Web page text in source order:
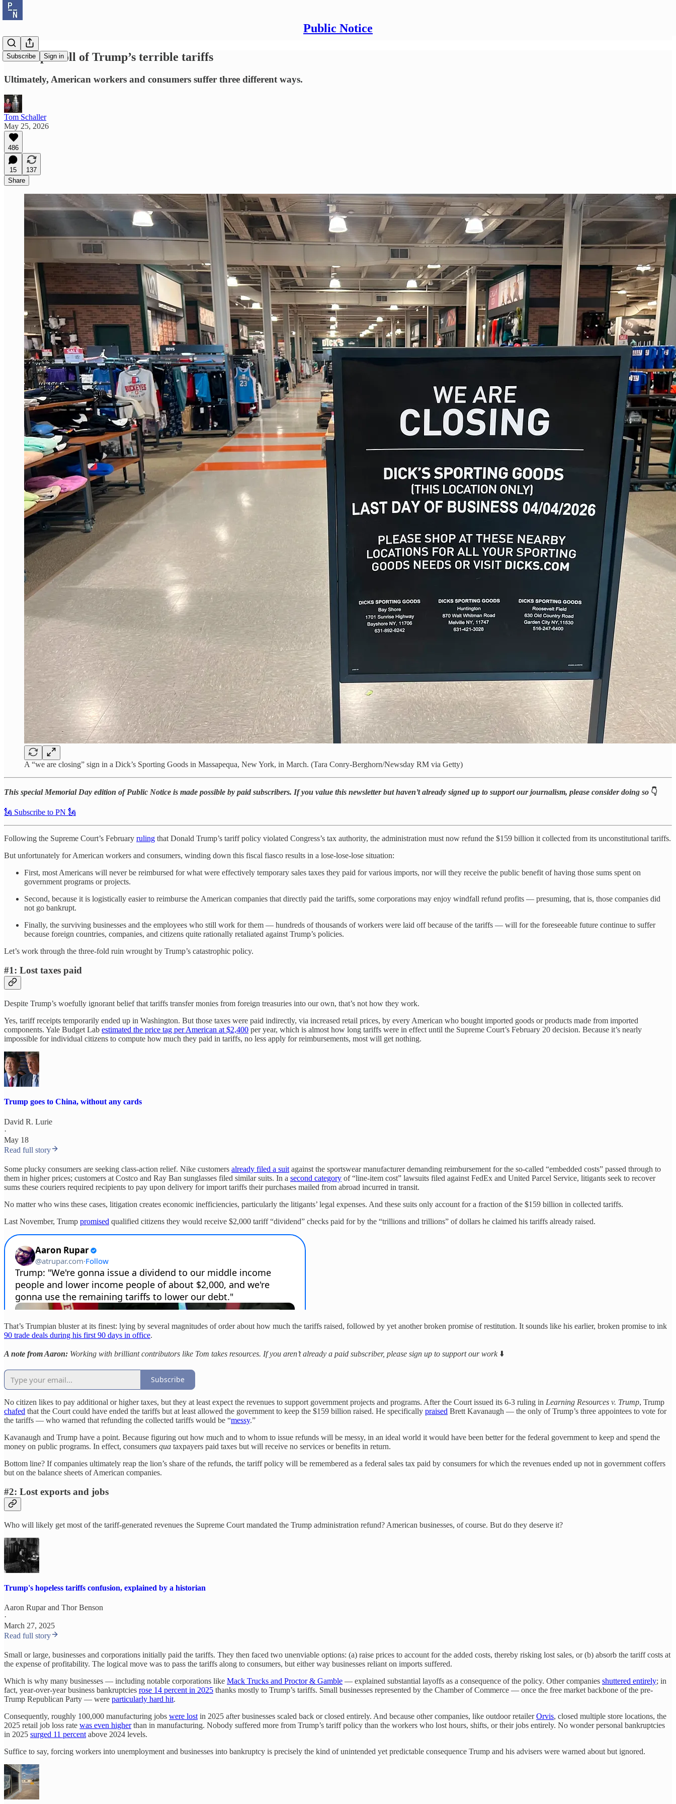
Public Notice
Subscribe Sign in
The triple toll of Trump’s terrible tariffs
Ultimately, American workers and consumers suffer three different ways.
Tom Schaller
May 25, 2026
486
15
137
Share
A “we are closing” sign in a Dick’s Sporting Goods in Massapequa, New York, in March. (Tara Conry-Berghorn/Newsday RM via Getty)
This special Memorial Day edition of Public Notice is made possible by paid subscribers. If you value this newsletter but haven’t already signed up to support our journalism, please consider doing so 👇
🗽 Subscribe to PN 🗽
Following the Supreme Court’s February ruling that Donald Trump’s tariff policy violated Congress’s tax authority, the administration must now refund the $159 billion it collected from its unconstitutional tariffs.
But unfortunately for American workers and consumers, winding down this fiscal fiasco results in a lose-lose-lose situation:
First, most Americans will never be reimbursed for what were effectively temporary sales taxes they paid for various imports, nor will they receive the public benefit of having those sums spent on
government programs or projects.
Second, because it is logistically easier to reimburse the American companies that directly paid the tariffs, some corporations may enjoy windfall refund profits — presuming, that is, those companies did
not go bankrupt.
Finally, the surviving businesses and the employees who still work for them — hundreds of thousands of workers were laid off because of the tariffs — will for the foreseeable future continue to suffer
because foreign countries, companies, and citizens quite rationally retaliated against Trump’s policies.
Let’s work through the three-fold ruin wrought by Trump’s catastrophic policy.
#1: Lost taxes paid
Despite Trump’s woefully ignorant belief that tariffs transfer monies from foreign treasuries into our own, that’s not how they work.
Yes, tariff receipts temporarily ended up in Washington. But those taxes were paid indirectly, via increased retail prices, by every American who bought imported goods or products made from imported
components. Yale Budget Lab estimated the price tag per American at $2,400 per year, which is almost how long tariffs were in effect until the Supreme Court’s February 20 decision. Because it’s nearly
impossible for individual citizens to compute how much they paid in tariffs, no less apply for reimbursements, most will get nothing.
Trump goes to China, without any cards
David R. Lurie
·
May 18
Read full story
Some plucky consumers are seeking class-action relief. Nike customers already filed a suit against the sportswear manufacturer demanding reimbursement for the so-called “embedded costs” passed through to
them in higher prices; customers at Costco and Ray Ban sunglasses filed similar suits. In a second category of “line-item cost” lawsuits filed against FedEx and United Parcel Service, litigants seek to recover
sums these couriers required recipients to pay upon delivery for import tariffs their purchases mailed from abroad incurred in transit.
No matter who wins these cases, litigation creates economic inefficiencies, particularly the litigants’ legal expenses. And these suits only account for a fraction of the $159 billion in collected tariffs.
Last November, Trump promised qualified citizens they would receive $2,000 tariff “dividend” checks paid for by the “trillions and trillions” of dollars he claimed his tariffs already raised.
That’s Trumpian bluster at its finest: lying by several magnitudes of order about how much the tariffs raised, followed by yet another broken promise of restitution. It sounds like his earlier, broken promise to ink
90 trade deals during his first 90 days in office.
A note from Aaron: Working with brilliant contributors like Tom takes resources. If you aren’t already a paid subscriber, please sign up to support our work ⬇️
Subscribe
No citizen likes to pay additional or higher taxes, but they at least expect the revenues to support government projects and programs. After the Court issued its 6-3 ruling in Learning Resources v. Trump, Trump
chafed that the Court could have ended the tariffs but at least allowed the government to keep the $159 billion raised. He specifically praised Brett Kavanaugh — the only of Trump’s three appointees to vote for
the tariffs — who warned that refunding the collected tariffs would be “messy.”
Kavanaugh and Trump have a point. Because figuring out how much and to whom to issue refunds will be messy, in an ideal world it would have been better for the federal government to keep and spend the
money on public programs. In effect, consumers qua taxpayers paid taxes but will receive no services or benefits in return.
Bottom line? If companies ultimately reap the lion’s share of the refunds, the tariff policy will be remembered as a federal sales tax paid by consumers for which the revenues ended up not in government coffers
but on the balance sheets of American companies.
#2: Lost exports and jobs
Who will likely get most of the tariff-generated revenues the Supreme Court mandated the Trump administration refund? American businesses, of course. But do they deserve it?
Trump's hopeless tariffs confusion, explained by a historian
Aaron Ruparand Thor Benson
·
March 27, 2025
Read full story
Small or large, businesses and corporations initially paid the tariffs. They then faced two unenviable options: (a) raise prices to account for the added costs, thereby risking lost sales, or (b) absorb the tariff costs at
the expense of profitability. The logical move was to pass the tariffs along to consumers, but either way businesses reliant on imports suffered.
Which is why many businesses — including notable corporations like Mack Trucks and Proctor & Gamble — explained substantial layoffs as a consequence of the policy. Other companies shuttered entirely; in
fact, year-over-year business bankruptcies rose 14 percent in 2025 thanks mostly to Trump’s tariffs. Small businesses represented by the Chamber of Commerce — once the free market backbone of the pre-
Trump Republican Party — were particularly hard hit.
Consequently, roughly 100,000 manufacturing jobs were lostin 2025 after businesses scaled back or closed entirely. And because other companies, like outdoor retailerOrvis, closed multiple store locations, the
2025 retail job loss rate was even higherthan in manufacturing. Nobody suffered more from Trump’s tariff policy than the workers who lost hours, shifts, or their jobs entirely. No wonder personal bankruptcies
in 2025 surged 11 percentabove 2024 levels.
Suffice to say, forcing workers into unemployment and businesses into bankruptcy is precisely the kind of unintended yet predictable consequence Trump and his advisers were warned about but ignored.